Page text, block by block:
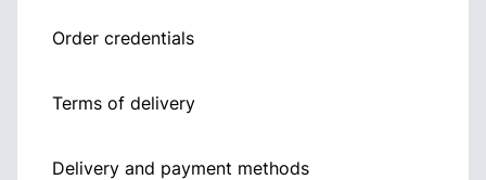
Order credentials
Terms of delivery
Delivery and payment methods